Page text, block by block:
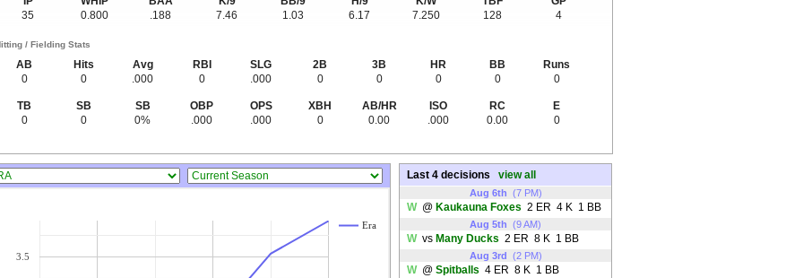
35
0.800
.188
7.46
1.03
6.17
7.250
128
4
/ Fielding Stats
AB
0
Hits
0
Avg
.000
RBI
0
SLG
.000
2B
0
3B
0
HR
0
BB
0
Runs
0
TB
0
SB
0
SB
0%
OBP
.000
OPS
.000
XBH
0
AB/HR
0.00
ISO
.000
RC
0.00
E
0
Era
3.5
Last 4 decisions view all
Aug 6th (7 PM)
W@ Kaukauna Foxes 2 ER 4 K 1 BB
Aug 5th (9 AM)
Wvs Many Ducks 2 ER 8 K 1 BB
Aug 3rd (2 PM)
W@ Spitballs 4 ER 8 K 1 BB